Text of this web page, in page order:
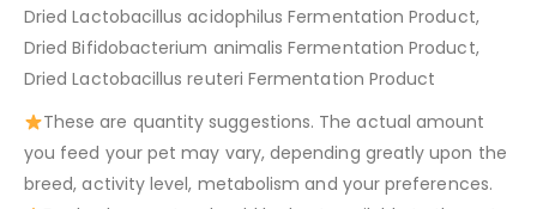
Dried Lactobacillus acidophilus Fermentation Product,
Dried Bifidobacterium animalis Fermentation Product,
Dried Lactobacillus reuteri Fermentation Product
These are quantity suggestions. The actual amount
you feed your pet may vary, depending greatly upon the
breed, activity level, metabolism and your preferences.